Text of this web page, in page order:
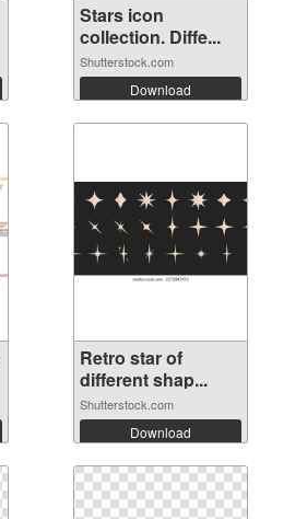
Stars icon
collection. Diffe...
Shutterstock.com
Download
Retro star of
different shap...
Shutterstock.com
Download